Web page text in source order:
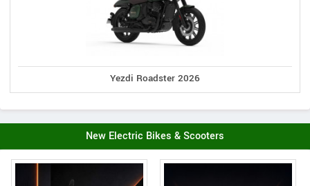
Yezdi Roadster 2026
New Electric Bikes & Scooters